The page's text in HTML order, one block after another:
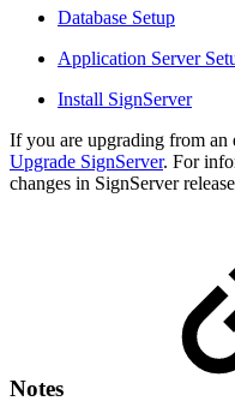
Database Setup
Application Server
Install SignServer
If you are upgrading from an
Upgrade SignServer. For
changes in SignServer
Notes